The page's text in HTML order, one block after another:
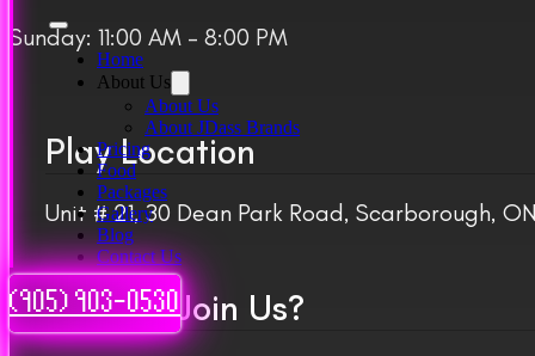
Home
About Us
About Us
About JDass Brands
Pricing
Food
Packages
Gallery
Blog
Contact Us
(905) 903-0530
Sunday: 11:00 AM – 8:00 PM
Play Location
Unit # 21, 30 Dean Park Road, Scarborough,
Want to Join Us?